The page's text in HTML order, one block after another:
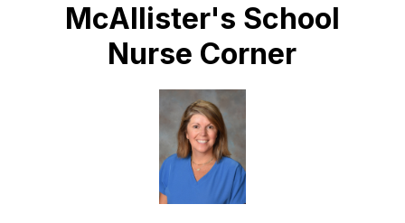
McAllister's School
Nurse Corner